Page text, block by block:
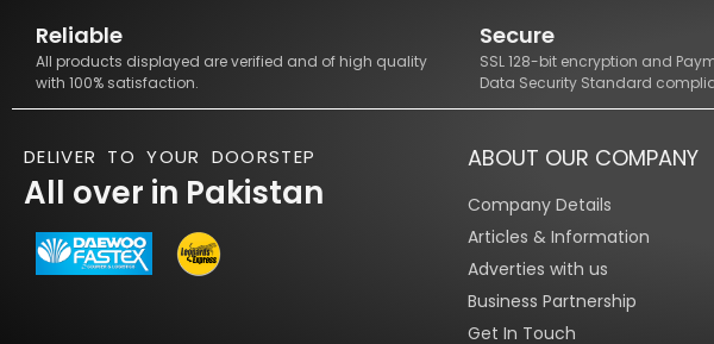
Reliable
All products displayed are verified and of high quality
with 100% satisfaction.
Secure
SSL 128-bit encryption and
Data Security Standard
DELIVER TO YOUR DOORSTEP
All over in Pakistan
ABOUT OUR COMPANY
Company Details
Articles & Information
Adverties with us
Business Partnership
Get In Touch